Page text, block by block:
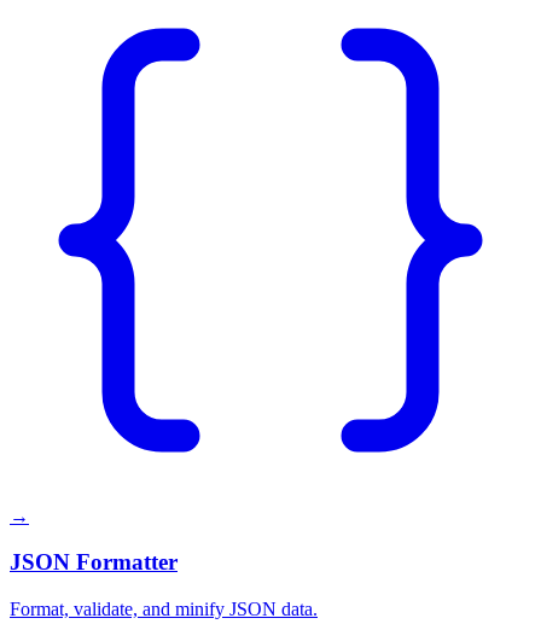
→
JSON Formatter
Format, validate, and minify JSON data.